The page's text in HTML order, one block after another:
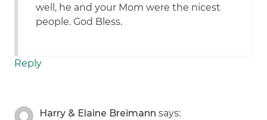
well, he and your Mom were the nicest
people. God Bless.
Reply
Harry & Elaine Breimann says: